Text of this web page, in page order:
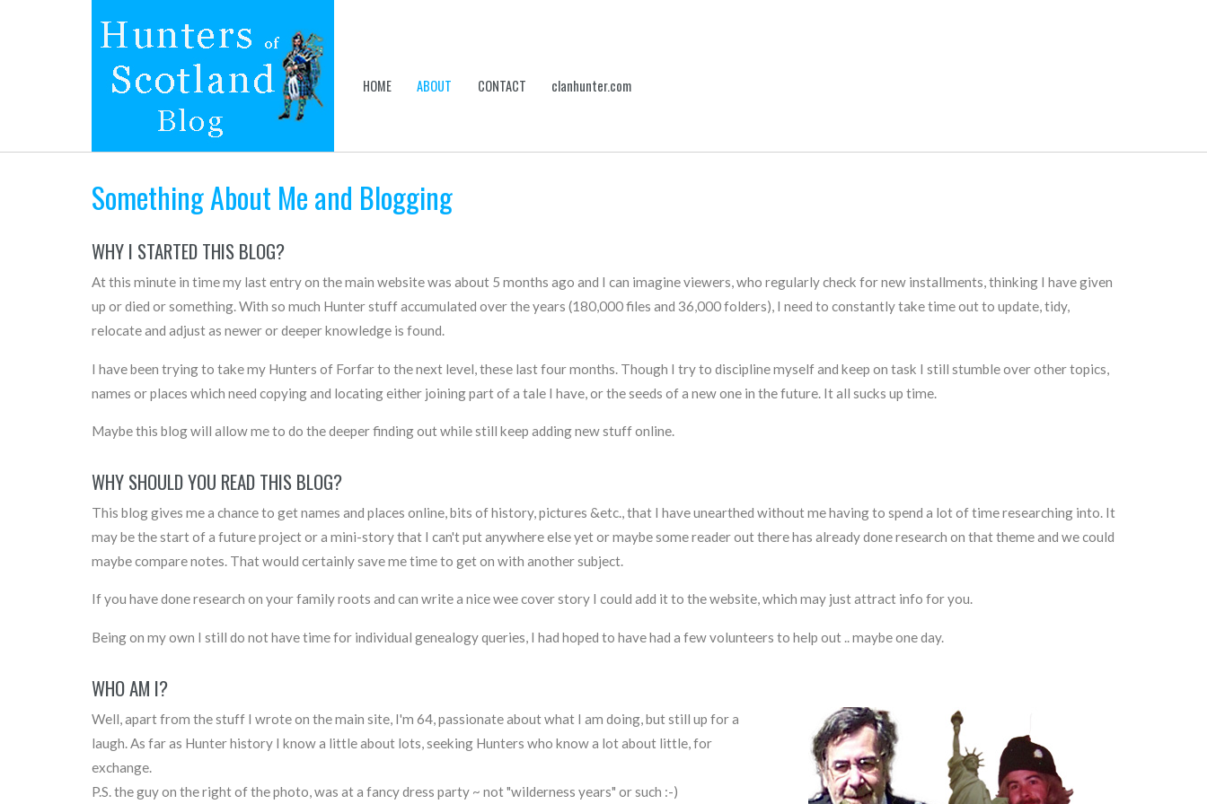
HOME ABOUT CONTACT clanhunter.com
Something About Me and Blogging
WHY I STARTED THIS BLOG?
At this minute in time my last entry on the main website was about 5 months ago and I can imagine viewers, who regularly check for new installments, thinking I have given
up or died or something. With so much Hunter stuff accumulated over the years (180,000 files and 36,000 folders), I need to constantly take time out to update, tidy,
relocate and adjust as newer or deeper knowledge is found.
I have been trying to take my Hunters of Forfar to the next level, these last four months. Though I try to discipline myself and keep on task I still stumble over other topics,
names or places which need copying and locating either joining part of a tale I have, or the seeds of a new one in the future. It all sucks up time.
Maybe this blog will allow me to do the deeper finding out while still keep adding new stuff online.
WHY SHOULD YOU READ THIS BLOG?
This blog gives me a chance to get names and places online, bits of history, pictures &etc., that I have unearthed without me having to spend a lot of time researching into. It
may be the start of a future project or a mini-story that I can't put anywhere else yet or maybe some reader out there has already done research on that theme and we could
maybe compare notes. That would certainly save me time to get on with another subject.
If you have done research on your family roots and can write a nice wee cover story I could add it to the website, which may just attract info for you.
Being on my own I still do not have time for individual genealogy queries, I had hoped to have had a few volunteers to help out .. maybe one day.
WHO AM I?
Well, apart from the stuff I wrote on the main site, I'm 64, passionate about what I am doing, but still up for a
laugh. As far as Hunter history I know a little about lots, seeking Hunters who know a lot about little, for
exchange.
P.S. the guy on the right of the photo, was at a fancy dress party ~ not "wilderness years" or such :-)